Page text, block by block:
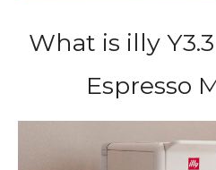
What is illy
Espresso